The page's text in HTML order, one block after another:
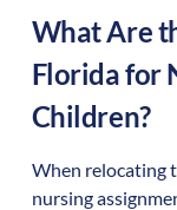
What Are
Floridafor
Children?
When relocating
nursing